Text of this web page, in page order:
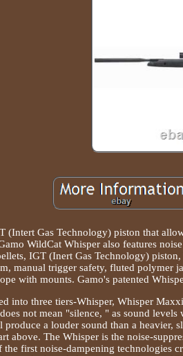
(Intert Gas Technology) piston that
WildCat Whisper also features
IGT (Inert Gas Technology)
manual trigger safety, fluted polymer
with mounts. Gamo's patented
into three tiers-Whisper, Whisper
not mean "silence, " as sound
a louder sound than a heavier,
above. The Whisper is the noise-
first noise-dampening technologies